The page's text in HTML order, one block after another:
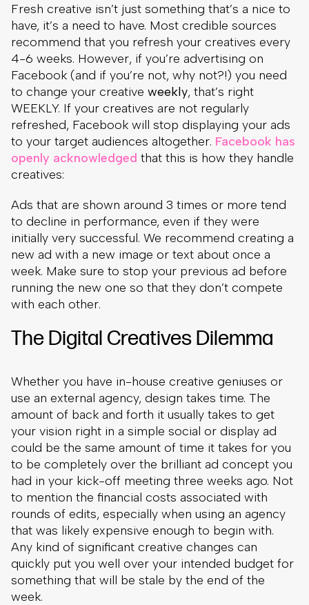
Fresh creative isn’t just something that’s a nice to
have, it’s a need to have. Most credible sources
recommend that you refresh your creatives every
4-6 weeks. However, if you’re advertising on
Facebook (and if you’re not, why not?!) you need
to change your creative weekly, that’s right
WEEKLY. If your creatives are not regularly
refreshed, Facebook will stop displaying your ads
to your target audiences altogether. Facebook has
openly acknowledged that this is how they handle
creatives:
Ads that are shown around 3 times or more tend
to decline in performance, even if they were
initially very successful. We recommend creating a
new ad with a new image or text about once a
week. Make sure to stop your previous ad before
running the new one so that they don’t compete
with each other.
The Digital Creatives Dilemma
Whether you have in-house creative geniuses or
use an external agency, design takes time. The
amount of back and forth it usually takes to get
your vision right in a simple social or display ad
could be the same amount of time it takes for you
to be completely over the brilliant ad concept you
had in your kick-off meeting three weeks ago. Not
to mention the financial costs associated with
rounds of edits, especially when using an agency
that was likely expensive enough to begin with.
Any kind of significant creative changes can
quickly put you well over your intended budget for
something that will be stale by the end of the
week.